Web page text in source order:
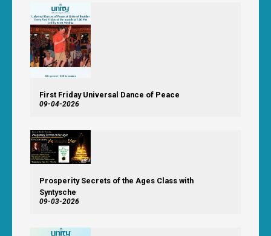
First Friday Universal Dance of Peace
09-04-2026
Prosperity Secrets of the Ages Class with
Syntysche
09-03-2026